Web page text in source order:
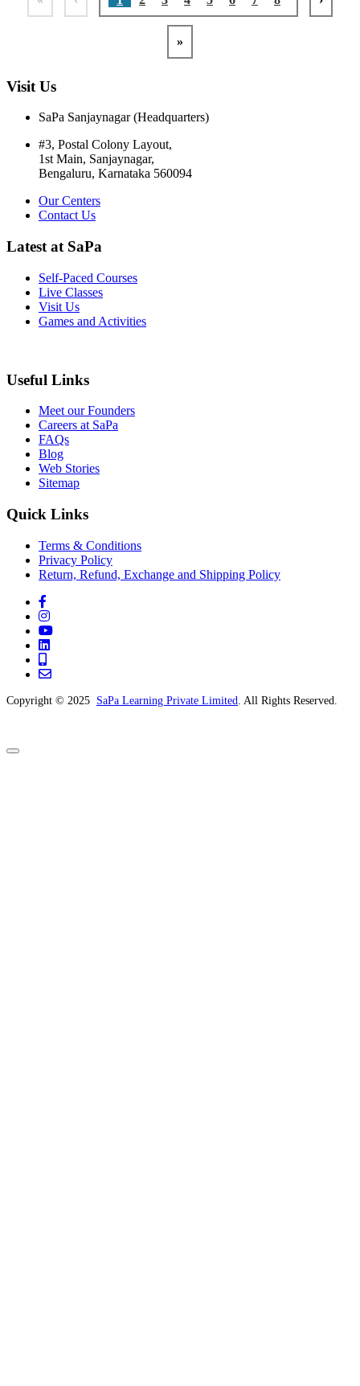
»
Visit Us
SaPa Sanjaynagar (Headquarters)
#3, Postal Colony Layout,
1st Main, Sanjaynagar,
Bengaluru, Karnataka 560094
Our Centers
Contact Us
Latest at SaPa
Self-Paced Courses
Live Classes
Visit Us
Games and Activities
Useful Links
Meet our Founders
Careers at SaPa
FAQs
Blog
Web Stories
Sitemap
Quick Links
Terms & Conditions
Privacy Policy
Return, Refund, Exchange and Shipping Policy
Copyright © 2025 SaPa Learning Private Limited . All Rights Reserved.